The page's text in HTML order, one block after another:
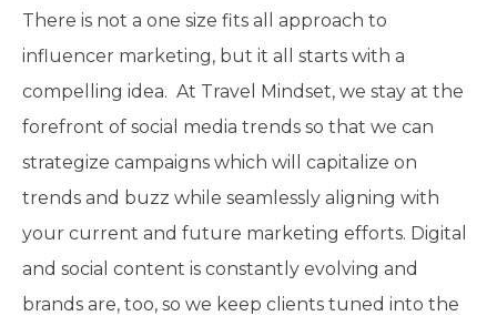
There is not a one size fits all approach to
influencer marketing, but it all starts with a
compelling idea. At Travel Mindset, we stay at the
forefront of social media trends so that we can
strategize campaigns which will capitalize on
trends and buzz while seamlessly aligning with
your current and future marketing efforts. Digital
and social content is constantly evolving and
brands are, too, so we keep clients tuned into the